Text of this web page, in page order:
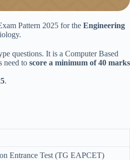
Pattern 2025 for the Engineering
questions. It is a Computer Based
need to score a minimum of 40 marks
.
Entrance Test (TG EAPCET)